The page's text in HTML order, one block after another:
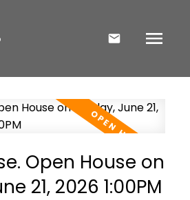
Open House on
21, 2026 1:00PM